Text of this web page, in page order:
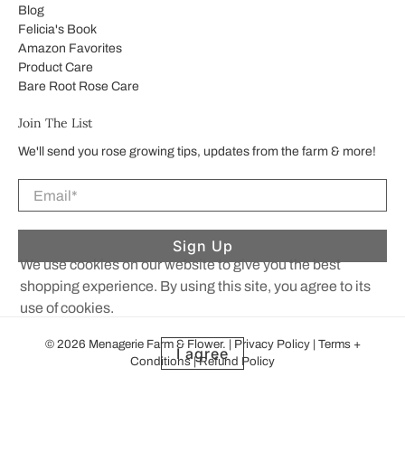
Blog
Felicia's Book
Amazon Favorites
Product Care
Bare Root Rose Care
Join The List
We'll send you rose growing tips, updates from the farm & more!
Email *
Sign Up
© 2026 Menagerie Farm & Flower. | Privacy Policy| Terms +
Conditions|Refund Policy
We use cookies on our website to give you the best
shopping experience. By using this site, you agree to its
use of cookies.
I agree